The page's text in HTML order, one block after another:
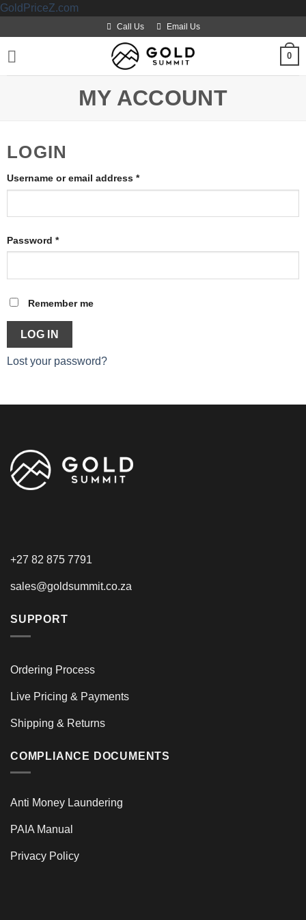
GoldPriceZ.com
content
Call Us Email Us
0
MY ACCOUNT
LOGIN
Username or email address *Required
Password *Required
Alternative:
Remember me
LOG IN
Lost your password?
+27 82 875 7791
sales@goldsummit.co.za
SUPPORT
Ordering Process
Live Pricing & Payments
Shipping & Returns
COMPLIANCE DOCUMENTS
Anti Money Laundering
PAIA Manual
Privacy Policy